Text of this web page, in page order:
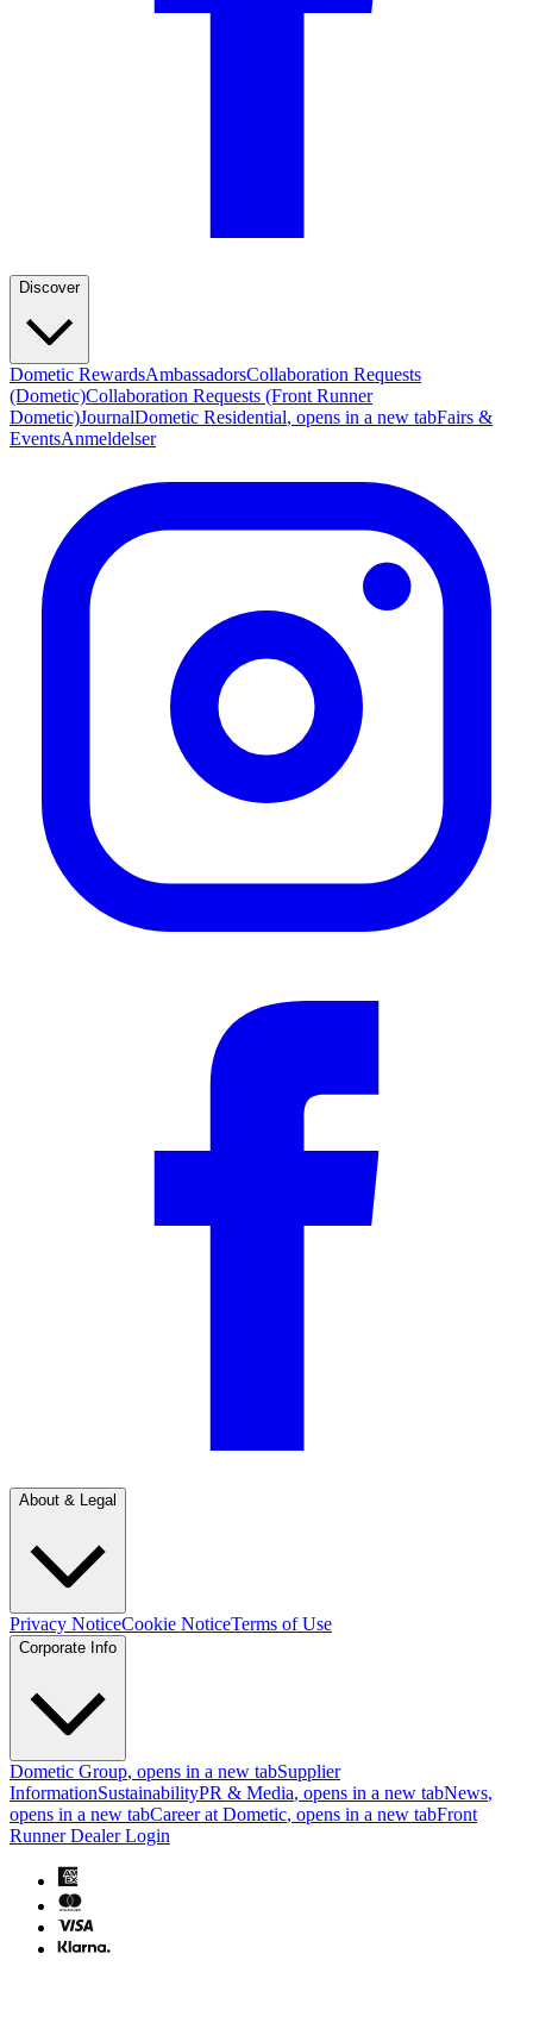
Discover
Dometic RewardsAmbassadorsCollaboration Requests
(Dometic)Collaboration Requests (Front Runner
Dometic)JournalDometic Residential, opens in a new tabFairs &
EventsAnmeldelser
About & Legal
Privacy NoticeCookie NoticeTerms of Use
Corporate Info
Dometic Group, opens in a new tabSupplier
InformationSustainabilityPR & Media, opens in a new tabNews,
opens in a new tabCareer at Dometic, opens in a new tabFront
Runner Dealer Login